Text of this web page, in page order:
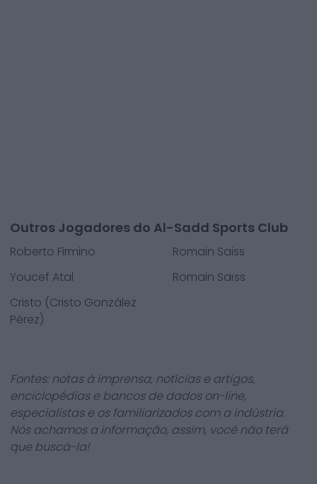
Outros Jogadores do Al-Sadd Sports Club
Roberto Firmino
Romain Saiss
Youcef Atal
Romain Saïss
Cristo (Cristo González
Pérez)
Fontes: notas à imprensa, notícias e artigos,
enciclopédias e bancos de dados on-line,
especialistas e os familiarizados com a indústria.
Nós achamos a informação, assim, você não terá
que buscá-la!